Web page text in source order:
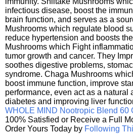
infectious disease, boost the
brain function, and serves as a
Mushrooms which regulate blood
reduce hypertension and boosts
Mushrooms which Fight
tumor growth and cancer. They
soothes digestive problems,
syndrome. Chaga Mushrooms
boost immune function, improve
performance, even act as a natural
diabetes and improving liver
WHOLE MIND Nootropic Blend 60
100% Satisfied or Receive a Full
Order Yours Today by Following